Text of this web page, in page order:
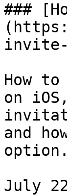
###
invite-
How
on
and
option.
July